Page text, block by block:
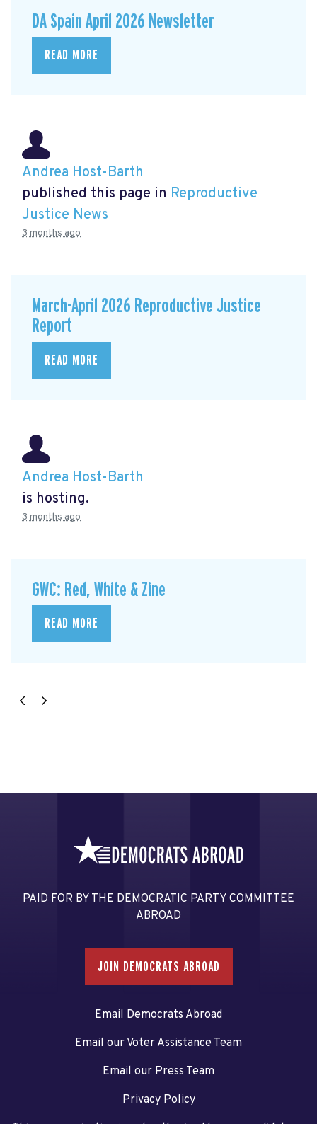
DA Spain April 2026 Newsletter
READ MORE
Andrea Host-Barth
published this page in Reproductive
Justice News
3 months ago
March-April 2026 Reproductive Justice
Report
READ MORE
Andrea Host-Barth
is hosting.
3 months ago
GWC: Red, White & Zine
READ MORE
PAID FOR BY THE DEMOCRATIC PARTY COMMITTEE
ABROAD
JOIN DEMOCRATS ABROAD
Email Democrats Abroad
Email our Voter Assistance Team
Email our Press Team
Privacy Policy